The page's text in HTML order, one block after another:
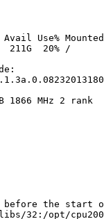
Use%
211G  20% /
1866 MHz 2 rank
before the start
libs/32:/opt/